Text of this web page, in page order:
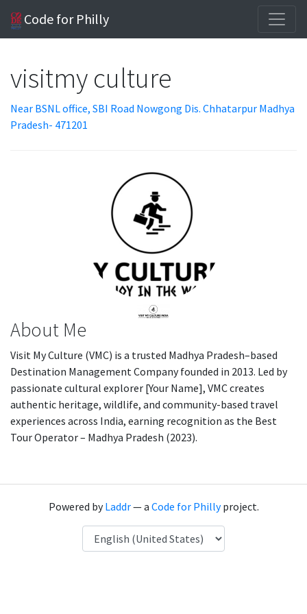
Code for Philly
visitmy culture
Near BSNL office, SBI Road Nowgong Dis. Chhatarpur Madhya
Pradesh- 471201
About Me
Visit My Culture (VMC) is a trusted Madhya Pradesh–based
Destination Management Company founded in 2013. Led by
passionate cultural explorer [Your Name], VMC creates
authentic heritage, wildlife, and community-based travel
experiences across India, earning recognition as the Best
Tour Operator – Madhya Pradesh (2023).
Powered byLaddr— a Code for Phillyproject.
Language